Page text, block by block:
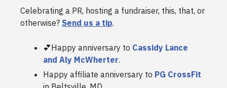
Celebrating a PR, hosting a fundraiser, this, that, or
otherwise? Send us a tip.
💕Happy anniversary to Cassidy Lance
and Aly McWherter.
Happy affiliate anniversary to PG CrossFit